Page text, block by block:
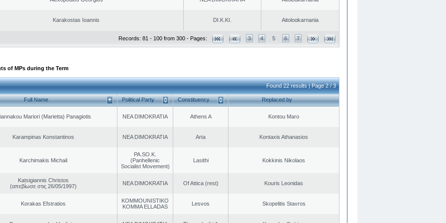
Karakostas Ioannis DI.K.KI. Aitoloαkarnania
Records: 81 - 100 from 300 - Pages: 3 4 5 6 7
of MPs during the Term
Found 22 results | Page 2 / 3
Full Name Political Party Constituency Replaced by
Mariori (Marietta) Panagiotis NEA DIMOKRATIA Athens A Kontou Maro
Karampinas Konstantinos NEA DIMOKRATIA Arta Kontaxis Athanasios
Karchimakis Michail
PA.SO.K.
(Panhellenic
Socialist Movement)
Lasithi Kokkinis Nikolaos
Katsigiannis Christos
(απεβίωσε στις 26/05/1997)
NEA DIMOKRATIA Of Attica (rest) Kouris Leonidas
Korakas Efstratios
KOMMOUNISTIKO
KOMMA ELLADAS
Lesvos Skopelitis Stavros